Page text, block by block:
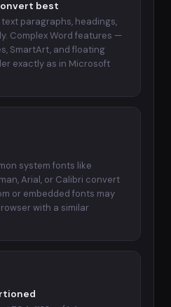
best
paragraphs, headings,
Complex Word features —
SmartArt, and floating
exactly as in Microsoft
system fonts like
Arial, or Calibri convert
or embedded fonts may
with a similar